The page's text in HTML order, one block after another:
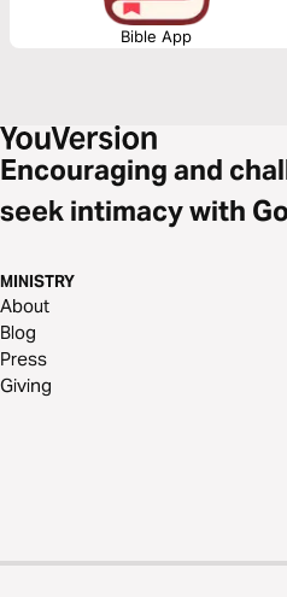
Bible App
Encouraging and
seek intimacy with
MINISTRY
About
Blog
Press
Giving